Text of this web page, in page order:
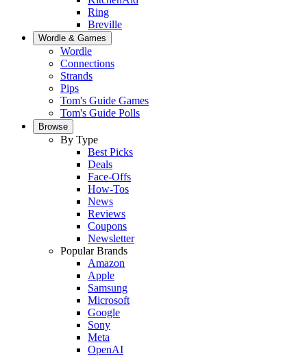
Ring
Breville
Wordle & Games
Wordle
Connections
Strands
Pips
Tom's Guide Games
Tom's Guide Polls
Browse
By Type
Best Picks
Deals
Face-Offs
How-Tos
News
Reviews
Coupons
Newsletter
Popular Brands
Amazon
Apple
Samsung
Microsoft
Google
Sony
Meta
OpenAI